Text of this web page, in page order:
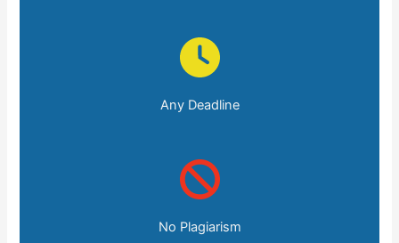
Any Deadline
No Plagiarism